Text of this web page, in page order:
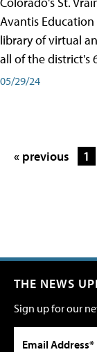
Avantis
library of virtual
all of the district's
05/29/24
« previous 1
THE NEWS
Sign up for our
Email Address*